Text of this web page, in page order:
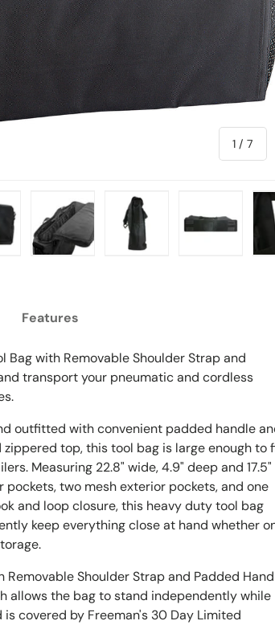
1 /of
7
Features
Bag with Removable Shoulder Strap and
transport your pneumatic and cordless
outfitted with convenient padded handle
top, this tool bag is large enough to
Measuring 22.8" wide, 4.9" deep and 17.5"
two mesh exterior pockets, and one
and loop closure, this heavy duty tool bag
keep everything close at hand whether
Removable Shoulder Strap and Padded
allows the bag to stand independently while
covered by Freeman's 30 Day Limited